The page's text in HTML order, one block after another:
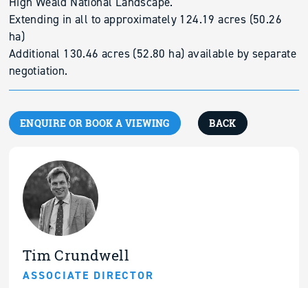
Extending in all to approximately 124.19 acres (50.26
ha)
Additional 130.46 acres (52.80 ha) available by separate
negotiation.
ENQUIRE OR BOOK A VIEWING BACK
Tim Crundwell
ASSOCIATE DIRECTOR